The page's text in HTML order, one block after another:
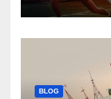
BLOG